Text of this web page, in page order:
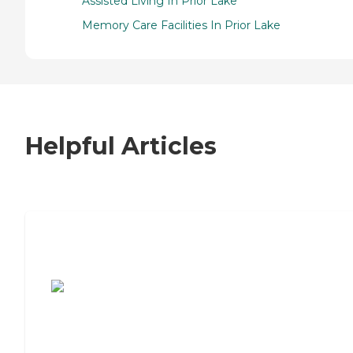
Memory Care Facilities In Prior Lake
Helpful Articles